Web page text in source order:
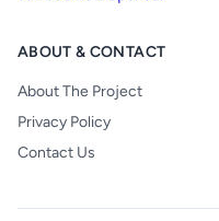
ABOUT & CONTACT
About The Project
Privacy Policy
Contact Us